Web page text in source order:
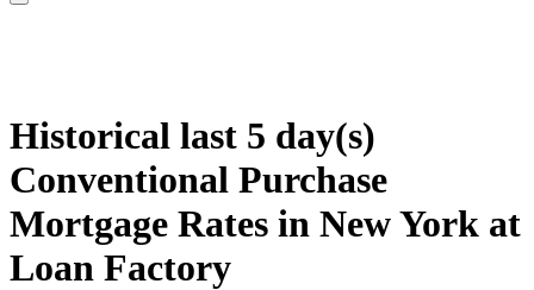
Historical last 5 day(s)
Conventional Purchase
Mortgage Rates in New York at
Loan Factory